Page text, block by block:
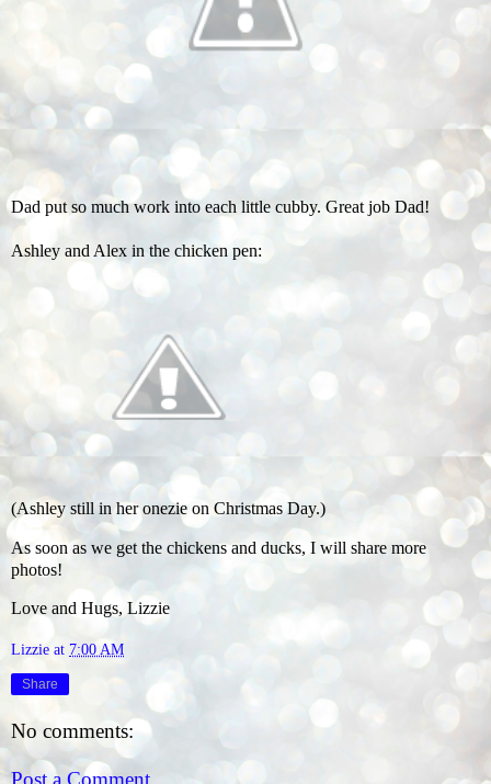
Dad put so much work into each little cubby. Great job Dad!
Ashley and Alex in the chicken pen:
(Ashley still in her onezie on Christmas Day.)
As soon as we get the chickens and ducks, I will share more
photos!
Love and Hugs, Lizzie
Lizzie at 7:00 AM
Share
No comments:
Post a Comment